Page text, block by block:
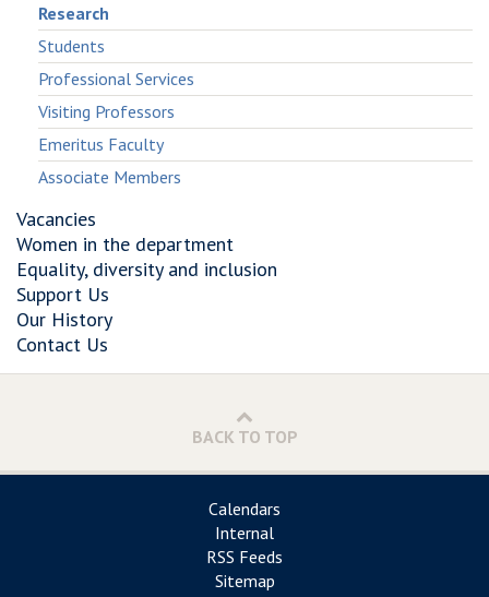
Research
Students
Professional Services
Visiting Professors
Emeritus Faculty
Associate Members
Vacancies
Women in the department
Equality, diversity and inclusion
Support Us
Our History
Contact Us
BACK TO TOP
Calendars
Internal
RSS Feeds
Sitemap